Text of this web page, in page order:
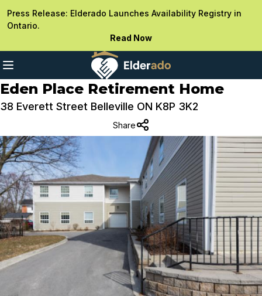
Press Release: Elderado Launches Availability Registry in
Ontario.
Read Now
Eden Place Retirement Home
38 Everett Street Belleville ON K8P 3K2
Share